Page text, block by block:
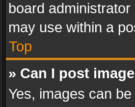
board
may use within a
Top
» Can I post
Yes, images can